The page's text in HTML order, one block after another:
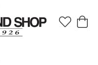
Toggle